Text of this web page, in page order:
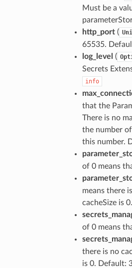
Must be a
http_port(
65535.
log_level (
Secrets
info
that the
There is no
the number
this number.
of 0 means
means there
cacheSize is
of 0 means
there is no
is 0. Default: